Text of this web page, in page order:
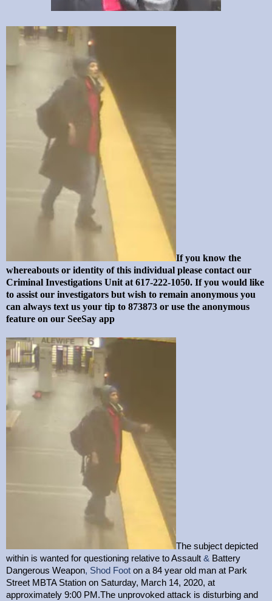
If you know the
whereabouts or identity of this individual please contact our
Criminal Investigations Unit at 617-222-1050. If you would like
to assist our investigators but wish to remain anonymous you
can always text us your tip to 873873 or use the anonymous
feature on our SeeSay app
The subject depicted
within is wanted for questioning relative to Assault & Battery
Dangerous Weapon, Shod Foot on a 84 year old man at Park
Street MBTA Station on Saturday, March 14, 2020, at
approximately 9:00 PM.The unprovoked attack is disturbing and